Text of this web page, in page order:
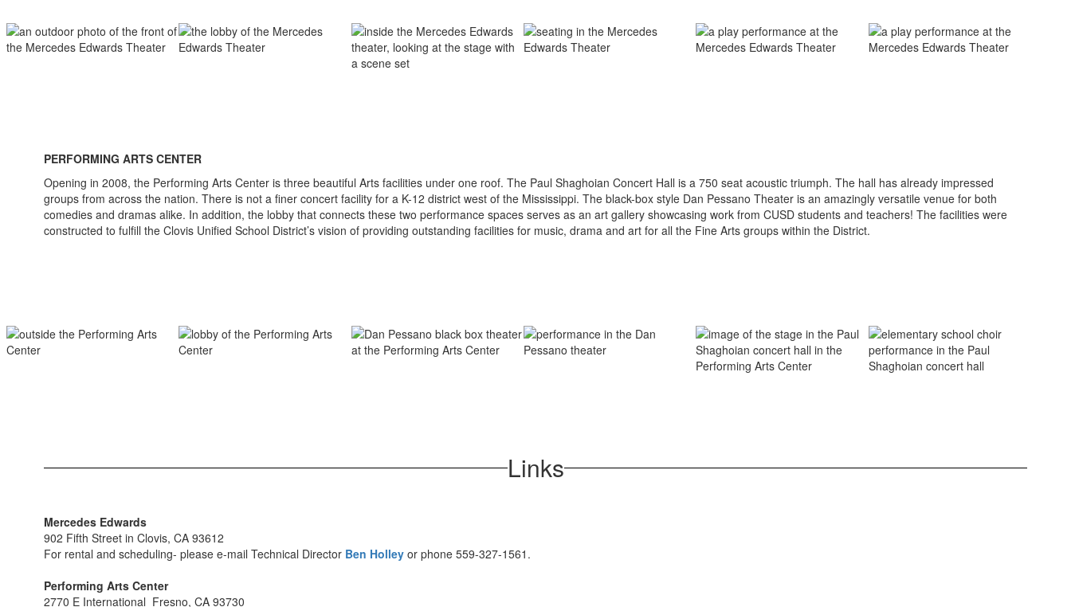
PERFORMING ARTS CENTER
Opening in 2008, the Performing Arts Center is three beautiful Arts facilities under one roof. The Paul Shaghoian Concert Hall is a 750 seat acoustic triumph. The hall has already impressed
groups from across the nation. There is not a finer concert facility for a K-12 district west of the Mississippi. The black-box style Dan Pessano Theater is an amazingly versatile venue for both
comedies and dramas alike. In addition, the lobby that connects these two performance spaces serves as an art gallery showcasing work from CUSD students and teachers! The facilities were
constructed to fulfill the Clovis Unified School District’s vision of providing outstanding facilities for music, drama and art for all the Fine Arts groups within the District.
Links
Mercedes Edwards
902 Fifth Street in Clovis, CA 93612
For rental and scheduling- please e-mail Technical Director Ben Holley or phone 559-327-1561.
Performing Arts Center
2770 E International Fresno, CA 93730